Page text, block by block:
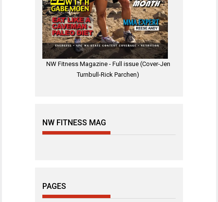
NW Fitness Magazine - Full issue (Cover-Jen
Turnbull-Rick Parchen)
NW FITNESS MAG
PAGES